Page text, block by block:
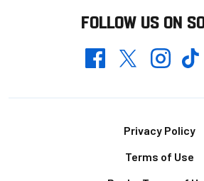
FOLLOW US ON
FacebookTwitterInstagram
Privacy Policy
Terms of Use